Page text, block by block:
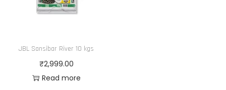
JBL Sansibar River 10 kgs
₹2,999.00
Read more